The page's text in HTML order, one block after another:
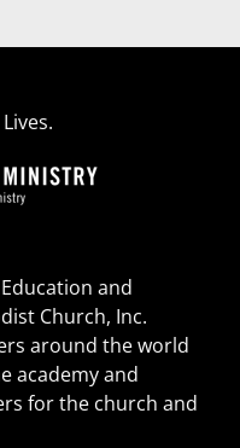
and
Church, Inc.
around the world
academy and
for the church and